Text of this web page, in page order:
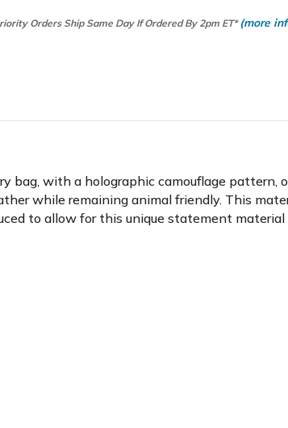
Orders Ship Same Day If Ordered By 2pm ET* (more
bag, with a holographic camouflage
while remaining animal friendly. This
to allow for this unique statement